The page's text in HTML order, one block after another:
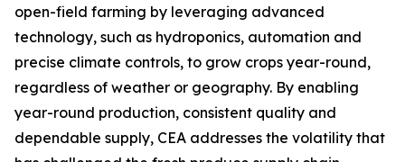
open-field farming by leveraging advanced
technology, such as hydroponics, automation and
precise climate controls, to grow crops year-round,
regardless of weather or geography. By enabling
year-round production, consistent quality and
dependable supply, CEA addresses the volatility that